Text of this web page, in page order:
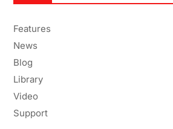
Features
News
Blog
Library
Video
Support